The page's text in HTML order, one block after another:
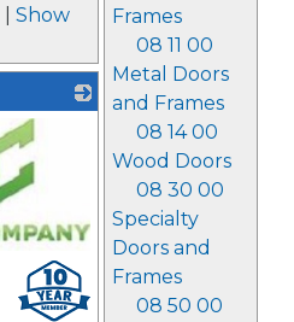
Frames
08 11 00
Metal Doors
and Frames
08 14 00
Wood Doors
08 30 00
Specialty
Doors and
Frames
08 50 00
Show